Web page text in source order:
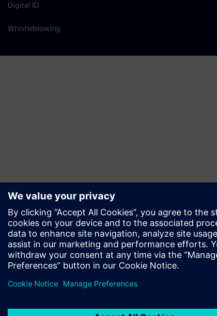
Digital ID
Whistleblowing